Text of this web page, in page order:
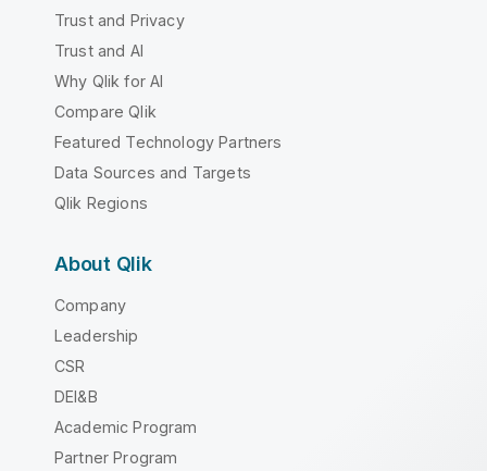
Trust and Privacy
Trust and AI
Why Qlik for AI
Compare Qlik
Featured Technology Partners
Data Sources and Targets
Qlik Regions
About Qlik
Company
Leadership
CSR
DEI&B
Academic Program
Partner Program